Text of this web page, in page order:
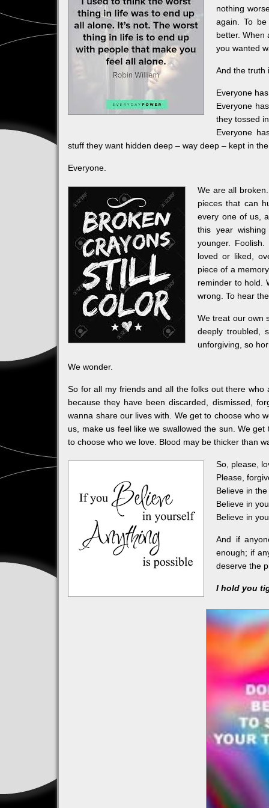
nothing
again. To
better. When
you wanted
And the truth
Everyone
Everyone
they tossed
Everyone
stuff they want hidden deep – way deep – kept in
Everyone.
We are all
pieces that can
every one of us,
this year
younger.
loved or liked,
piece of a
reminder to hold.
wrong. To hear
We treat our own
deeply troubled,
unforgiving, so
We wonder.
So for all my friends and all the folks out there
because they have been discarded, dismissed,
wanna share our lives with. We get to choose who
us, make us feel like we swallowed the sun. We
to choose who we love. Blood may be thicker than
So, please,
Please,
Believe in
Believe in
Believe in
And if
enough; if
deserve the
I hold you